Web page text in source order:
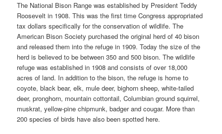
The National Bison Range was established by President Teddy
Roosevelt in 1908. This was the first time Congress appropriated
tax dollars specifically for the conservation of wildlife. The
American Bison Society purchased the original herd of 40 bison
and released them into the refuge in 1909. Today the size of the
herd is believed to be between 350 and 500 bison. The wildlife
refuge was established in 1908 and consists of over 18,000
acres of land. In addition to the bison, the refuge is home to
coyote, black bear, elk, mule deer, bighorn sheep, white-tailed
deer, pronghorn, mountain cottontail, Columbian ground squirrel,
muskrat, yellow-pine chipmunk, badger and cougar. More than
200 species of birds have also been spotted here.